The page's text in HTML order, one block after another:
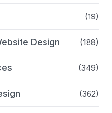
(19)
Design (188)
(349)
(362)